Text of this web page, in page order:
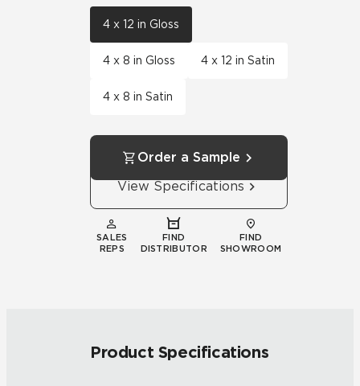
4 x 12 in Gloss
4 x 8 in Gloss 4 x 12 in Satin
4 x 8 in Satin
Order a Sample
View Specifications
SALES
REPS
FIND
DISTRIBUTOR
FIND
SHOWROOM
Product Specifications